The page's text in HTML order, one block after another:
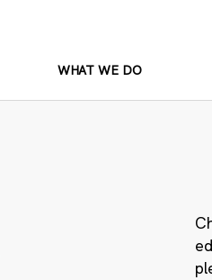
WHAT WE DO